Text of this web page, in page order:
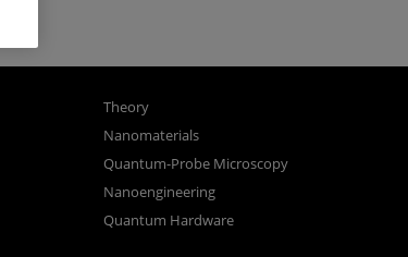
Theory
Nanomaterials
Quantum-Probe Microscopy
Nanoengineering
Quantum Hardware